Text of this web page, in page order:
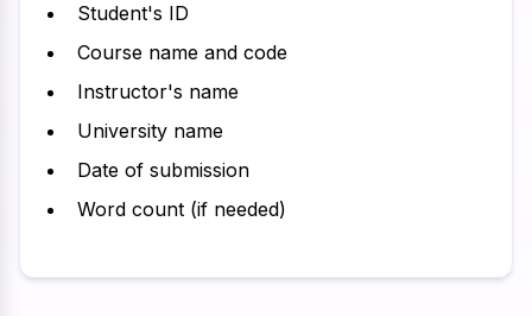
Student's ID
Course name and code
Instructor's name
University name
Date of submission
Word count (if needed)